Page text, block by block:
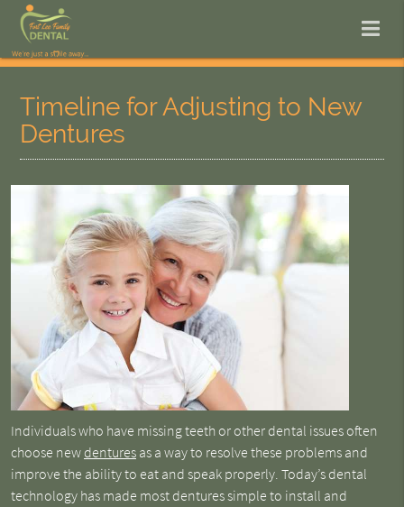
Timeline for Adjusting to New
Dentures
Individuals who have missing teeth or other dental issues often
choose new denturesas a way to resolve these problems and
improve the ability to eat and speak properly. Today’s dental
technology has made most dentures simple to install and